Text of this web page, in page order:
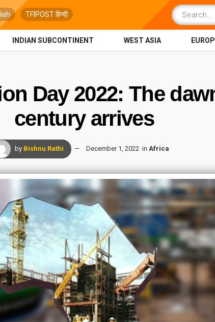
TFIPOST हिन्दी
INDIAN SUBCONTINENT WEST ASIA
Day 2022: The
century arrives
by Bishnu Rathi December 1, 2022 in Africa